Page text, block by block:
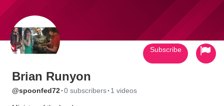
Brian Runyon
@spoonfed72·0 subscribers· 1 videos
Subscribe